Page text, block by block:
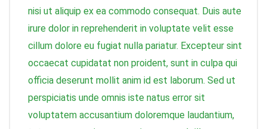
nisi ut aliquip ex ea commodo consequat. Duis aute
irure dolor in reprehenderit in voluptate velit esse
cillum dolore eu fugiat nulla pariatur. Excepteur sint
occaecat cupidatat non proident, sunt in culpa qui
officia deserunt mollit anim id est laborum. Sed ut
perspiciatis unde omnis iste natus error sit
voluptatem accusantium doloremque laudantium,